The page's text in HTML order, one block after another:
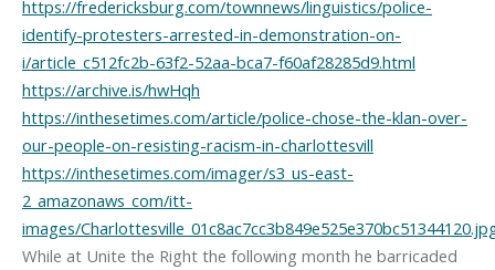
https://fredericksburg.com/townnews/linguistics/police-
identify-protesters-arrested-in-demonstration-on-
i/article_c512fc2b-63f2-52aa-bca7-f60af28285d9.html
https://archive.is/hwHqh
https://inthesetimes.com/article/police-chose-the-klan-over-
our-people-on-resisting-racism-in-charlottesvill
https://inthesetimes.com/imager/s3_us-east-
2_amazonaws_com/itt-
images/
While at Unite the Right the following month he barricaded